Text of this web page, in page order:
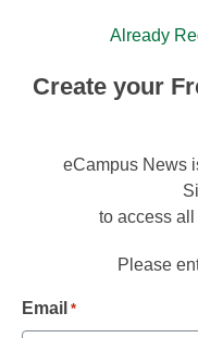
Already
Create your
eCampus News
to access
Please
Email *